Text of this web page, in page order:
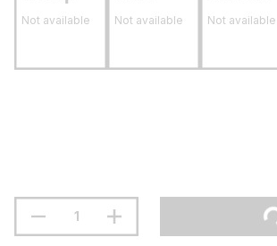
Not available Not available Not available